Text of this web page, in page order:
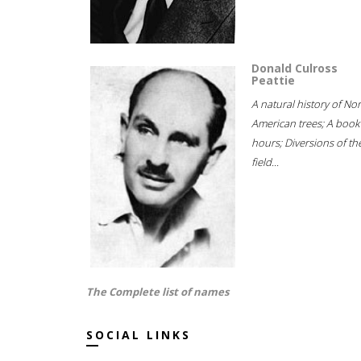
Donald Culross
Peattie
A natural history of
American trees; A
hours; Diversions of
field...
The Complete list of names
SOCIAL LINKS